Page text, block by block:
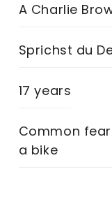
A Charlie
Sprichst du
17 years
Common
a bike